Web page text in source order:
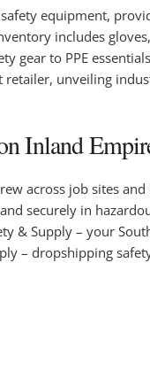
equipment,
includes
gear to PPE
unveiling
Inland
across job sites
securely in
& Supply – your
– dropshipping